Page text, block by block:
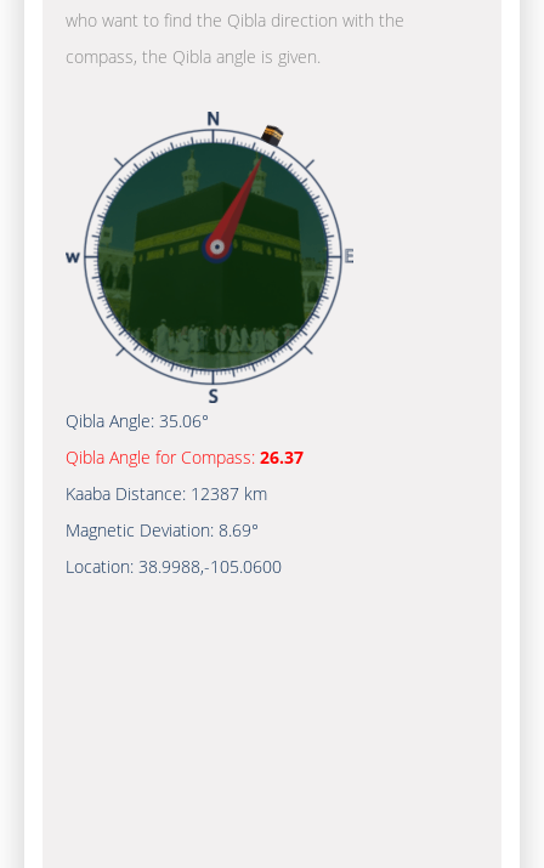
who want to find the Qibla direction with the
compass, the Qibla angle is given.
Qibla Angle: 35.06°
Qibla Angle for Compass: 26.37
Kaaba Distance: 12387 km
Magnetic Deviation: 8.69°
Location: 38.9988,-105.0600